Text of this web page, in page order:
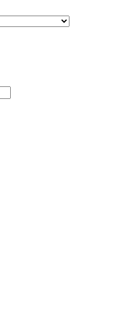
Register Now to